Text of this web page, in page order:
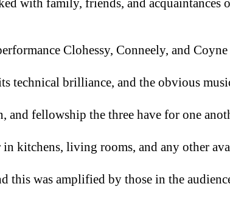
with family, friends, and acquaintances
Clohessy, Conneely, and
technical brilliance, and the obvious
and fellowship the three have for one
in kitchens, living rooms, and any other
this was amplified by those in the